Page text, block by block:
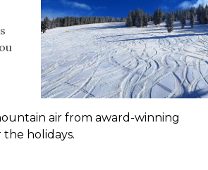
air from award-winning
holidays.